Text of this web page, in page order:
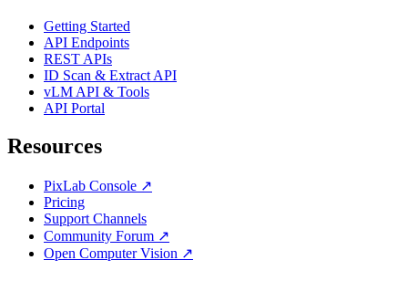
Getting Started
API Endpoints
REST APIs
ID Scan & Extract API
vLM API & Tools
API Portal
Resources
PixLab Console ↗
Pricing
Support Channels
Community Forum ↗
Open Computer Vision ↗